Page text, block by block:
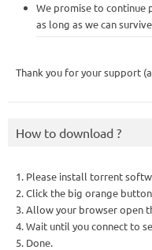
We promise to continue
as long as we can
Thank you for your support
How to download ?
1. Please install torrent
2. Click the big orange
3. Allow your browser open
4. Wait until you connect to
5. Done.